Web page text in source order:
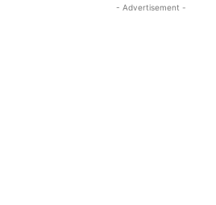
- Advertisement -